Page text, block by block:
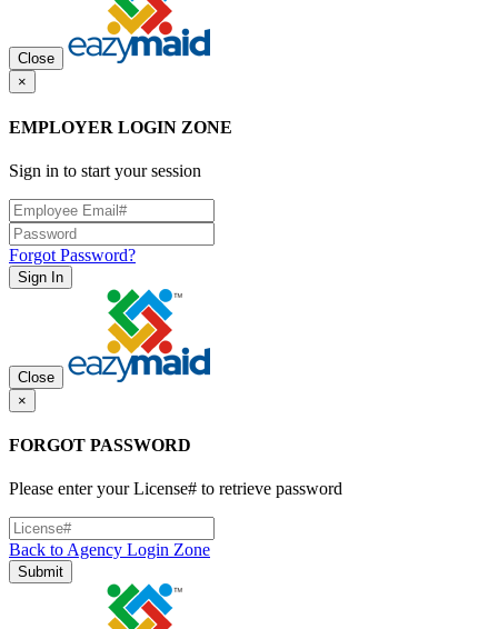
Close
×
EMPLOYER LOGIN ZONE
Sign in to start your session
Forgot Password?
Sign In
Close
×
FORGOT PASSWORD
Please enter your License# to retrieve password
Back to Agency Login Zone
Submit